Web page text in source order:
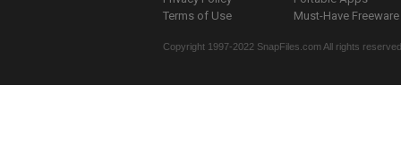
Terms of Use
Must-Have Freeware
Copyright 1997-2022 SnapFiles.com All rights